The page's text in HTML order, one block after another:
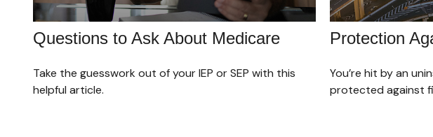
Questions to Ask About Medicare
Take the guesswork out of your IEP or SEP with this
helpful article.
Protection
You’re hit by an
protected against